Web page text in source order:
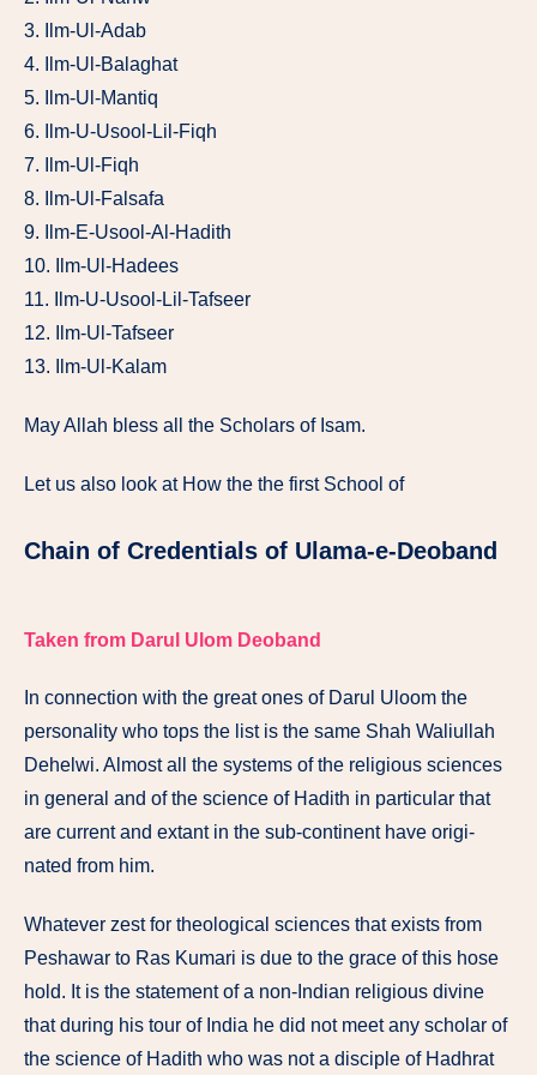
3. Ilm-Ul-Adab
4. Ilm-Ul-Balaghat
5. Ilm-Ul-Mantiq
6. Ilm-U-Usool-Lil-Fiqh
7. Ilm-Ul-Fiqh
8. Ilm-Ul-Falsafa
9. Ilm-E-Usool-Al-Hadith
10. Ilm-Ul-Hadees
11. Ilm-U-Usool-Lil-Tafseer
12. Ilm-Ul-Tafseer
13. Ilm-Ul-Kalam
May Allah bless all the Scholars of Isam.
Let us also look at How the the first School of
Chain of Credentials of Ulama-e-Deoband
Taken from Darul Ulom Deoband
In connection with the great ones of Darul Uloom the
personality who tops the list is the same Shah Waliullah
Dehelwi. Almost all the systems of the religious sciences
in general and of the science of Hadith in particular that
are current and extant in the sub-continent have origi­
nated from him.
Whatever zest for theological sciences that exists from
Peshawar to Ras Kumari is due to the grace of this hose
hold. It is the statement of a non-Indian religious divine
that during his tour of India he did not meet any scholar of
the science of Hadith who was not a disciple of Hadhrat